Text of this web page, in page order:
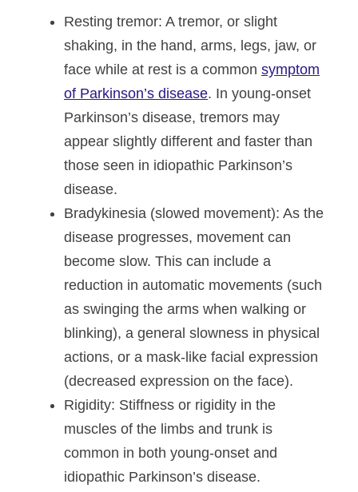
Resting tremor: A tremor, or slight
shaking, in the hand, arms, legs, jaw, or
face while at rest is a common symptom
of Parkinson’s disease. In young-onset
Parkinson’s disease, tremors may
appear slightly different and faster than
those seen in idiopathic Parkinson’s
disease.
Bradykinesia (slowed movement): As the
disease progresses, movement can
become slow. This can include a
reduction in automatic movements (such
as swinging the arms when walking or
blinking), a general slowness in physical
actions, or a mask-like facial expression
(decreased expression on the face).
Rigidity: Stiffness or rigidity in the
muscles of the limbs and trunk is
common in both young-onset and
idiopathic Parkinson’s disease.